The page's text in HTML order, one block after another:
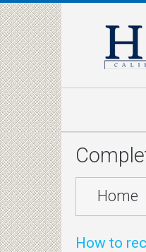
Home
How to